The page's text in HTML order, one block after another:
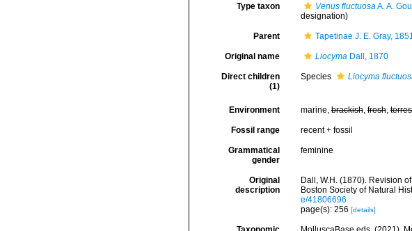
Type taxon Venus fluctuosaA. A.
designation)
Parent Tapetinae J. E. Gray,
Original name LiocymaDall, 1870
Direct children
(1)
Species Liocyma
Environment marine,brackish,fresh,
Fossil range recent + fossil
Grammatical
gender
feminine
Original
description
Dall, W.H. (1870). Revision
Boston Society of Natural
e/41806696
page(s): 256 [details]